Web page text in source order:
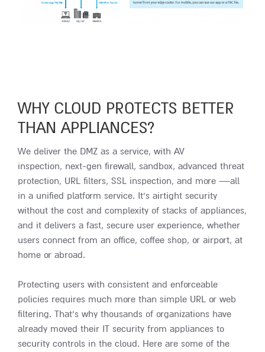
WHY CLOUD PROTECTS BETTER
THAN APPLIANCES?
We deliver the DMZ as a service, with AV
inspection, next-gen firewall, sandbox, advanced threat
protection, URL filters, SSL inspection, and more —all
in a unified platform service. It’s airtight security
without the cost and complexity of stacks of appliances,
and it delivers a fast, secure user experience, whether
users connect from an office, coffee shop, or airport, at
home or abroad.
Protecting users with consistent and enforceable
policies requires much more than simple URL or web
filtering. That’s why thousands of organizations have
already moved their IT security from appliances to
security controls in the cloud. Here are some of the